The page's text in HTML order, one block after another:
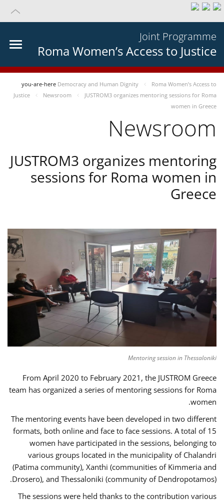
Joint Programme
Roma Women’s Access to Justice
you-are-here Democracy and Human Dignity
Roma Women’s Access to
Justice
Newsroom
JUSTROM3 organizes mentoring sessions for Roma
women in Greece
Newsroom
JUSTROM3 organizes mentoring
sessions for Roma women in
Greece
Mentoring session in Thessaloniki
From April 2020 to February 2021, the JUSTROM Greece
team has organized a series of mentoring sessions for Roma
women.
The mentoring events have been developed in two different
formats, both online and face to face sessions. A total of 15
women have participated in the sessions, belonging to
various groups located in the municipality of Chalandri
(Patima community), Xanthi (communities of Kimmeria and
Drosero), and Thessaloniki (community of Dendropotamos).
The sessions were held thanks to the contribution various